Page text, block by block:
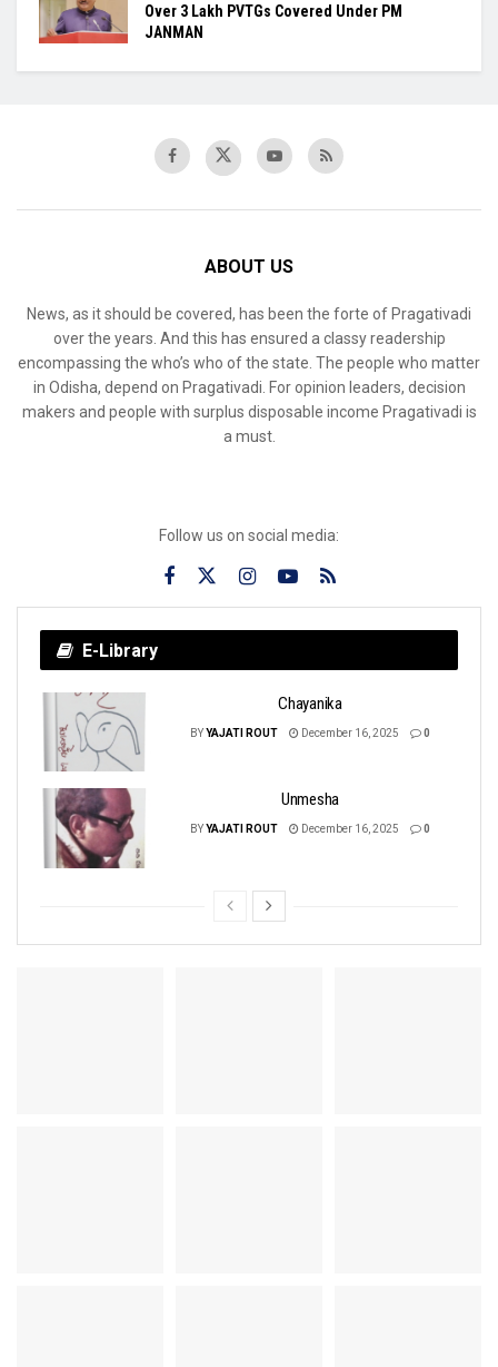
Over 3 Lakh PVTGs Covered Under PM
JANMAN
ABOUT US
News, as it should be covered, has been the forte of Pragativadi
over the years. And this has ensured a classy readership
encompassing the who’s who of the state. The people who matter
in Odisha, depend on Pragativadi. For opinion leaders, decision
makers and people with surplus disposable income Pragativadi is
a must.
Follow us on social media:
E-Library
Chayanika
BYYAJATI ROUT December 16, 2025 0
Unmesha
BYYAJATI ROUT December 16, 2025 0